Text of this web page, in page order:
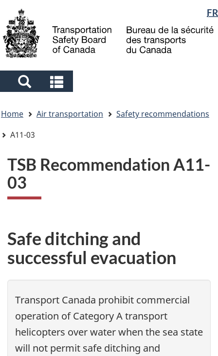
main
content
"About
government"
basic
HTML
Language
selection
FR
Search
and
menus
and
menus
are
here
Home Air transportation
Safety recommendations
A11-03
TSB Recommendation A11-
03
Safe ditching and
successful evacuation
Transport Canada prohibit commercial
operation of Category A transport
helicopters over water when the sea state
will not permit safe ditching and